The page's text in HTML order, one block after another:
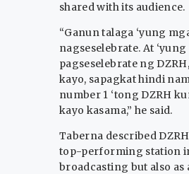
shared with its audience.
“Ganun talaga ‘yung
nagseselebrate. At ‘yung
pagseselebrate ng
kayo, sapagkat hindi
number 1 ‘tong DZRH
kayo kasama,” he said.
Taberna described
top-performing station
broadcasting but also as